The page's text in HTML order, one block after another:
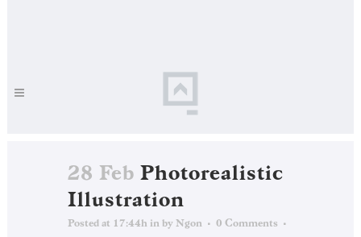
28 Feb Photorealistic
Illustration
Posted at 17:44h in by Ngon
0 Comments